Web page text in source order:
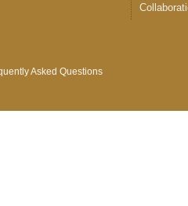
Asked Questions